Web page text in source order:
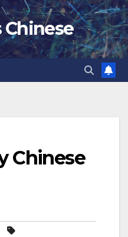
Chinese